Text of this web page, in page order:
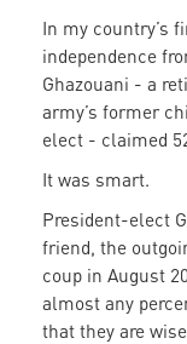
In my country’s
independence
Ghazouani - a
army’s former
elect - claimed
It was smart.
President-elect
friend, the
coup in August
almost any
that they are